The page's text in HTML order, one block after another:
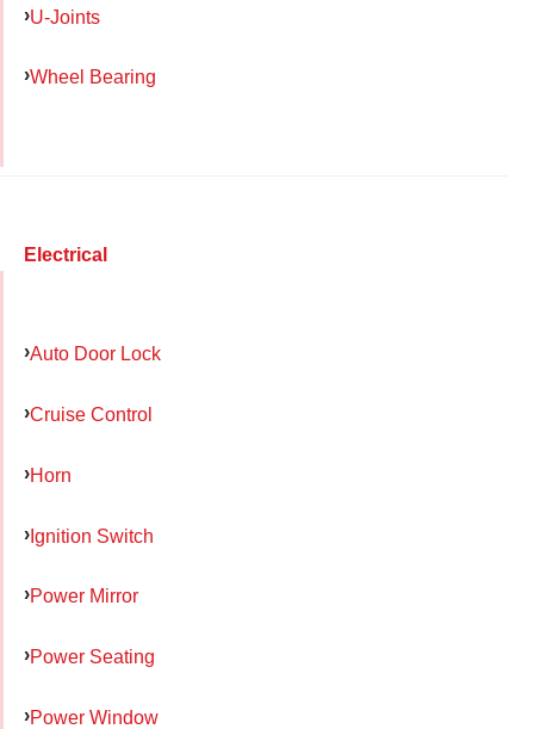
U-Joints
Wheel Bearing
Electrical
Auto Door Lock
Cruise Control
Horn
Ignition Switch
Power Mirror
Power Seating
Power Window